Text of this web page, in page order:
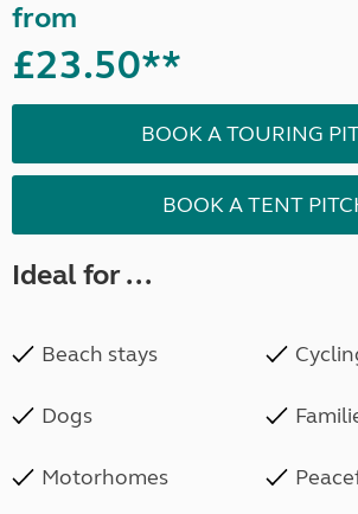
from
£23.50**
BOOK A TOURING
BOOK A TENT
Ideal for ...
Beach stays
Dogs
Motorhomes